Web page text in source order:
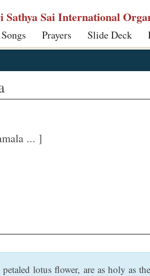
Sathya Sai International
Prayers Slide Deck
... ]
lotus flower, are as holy as